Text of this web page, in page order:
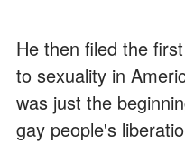
He then filed the
to sexuality in
was just the
gay people's